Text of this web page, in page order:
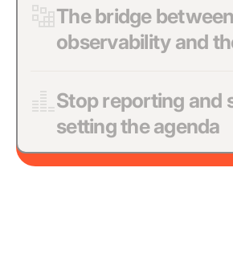
The bridge between
observability and
Stop reporting and
setting the agenda